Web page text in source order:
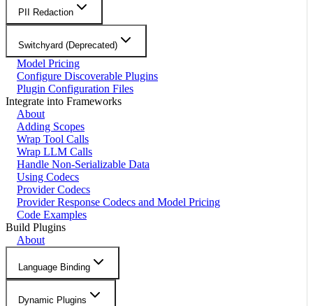
PII Redaction
Switchyard (Deprecated)
Model Pricing
Configure Discoverable Plugins
Plugin Configuration Files
Integrate into Frameworks
About
Adding Scopes
Wrap Tool Calls
Wrap LLM Calls
Handle Non-Serializable Data
Using Codecs
Provider Codecs
Provider Response Codecs and Model Pricing
Code Examples
Build Plugins
About
Language Binding
Dynamic Plugins